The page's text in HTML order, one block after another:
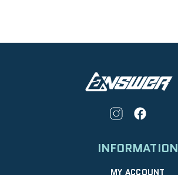
INFORMATION
MY ACCOUNT